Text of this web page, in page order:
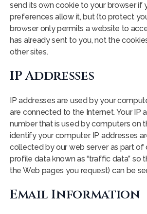
send its own cookie to your browser if
preferences allow it, but (to protect
browser only permits a website to
has already sent to you, not the
other sites.
IP Addresses
IP addresses are used by your
are connected to the Internet. Your IP
number that is used by computers on
identify your computer. IP addresses
collected by our web server as part of
profile data known as “traffic data” so
the Web pages you request) can be
Email Information